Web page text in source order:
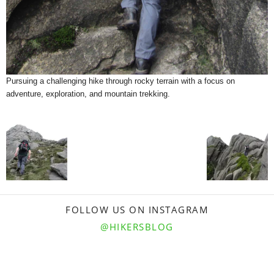
Pursuing a challenging hike through rocky terrain with a focus on
adventure, exploration, and mountain trekking.
FOLLOW US ON INSTAGRAM
@HIKERSBLOG